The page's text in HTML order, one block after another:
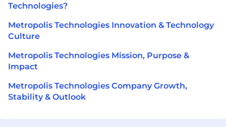
Technologies?
Metropolis Technologies Innovation & Technology
Culture
Metropolis Technologies Mission, Purpose &
Impact
Metropolis Technologies Company Growth,
Stability & Outlook